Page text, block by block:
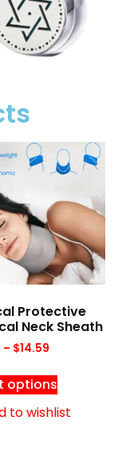
Protective
Neck Sheath
– $14.59
options
to wishlist